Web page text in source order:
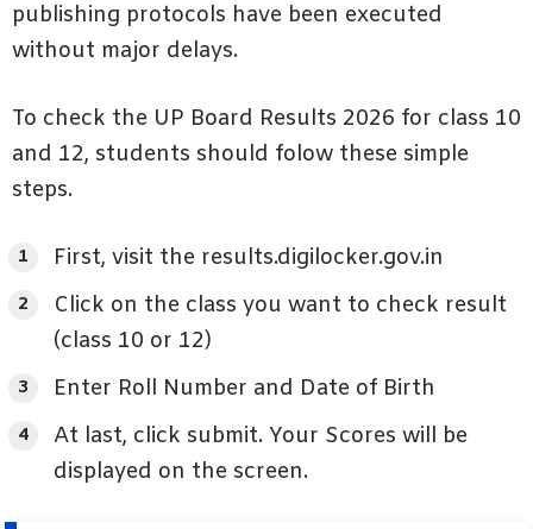
publishing protocols have been executed
without major delays.
To check the UP Board Results 2026 for class 10
and 12, students should folow these simple
steps.
First, visit the results.digilocker.gov.in
Click on the class you want to check result
(class 10 or 12)
Enter Roll Number and Date of Birth
At last, click submit. Your Scores will be
displayed on the screen.